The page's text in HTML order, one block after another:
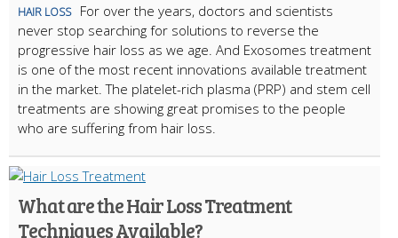
HAIR LOSS
For over the years, doctors and scientists
never stop searching for solutions to reverse the
progressive hair loss as we age. And Exosomes treatment
is one of the most recent innovations available treatment
in the market. The platelet-rich plasma (PRP) and stem cell
treatments are showing great promises to the people
who are suffering from hair loss.
What are the Hair Loss Treatment
Techniques Available?